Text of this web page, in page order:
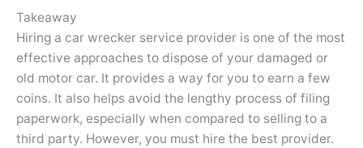
Takeaway
Hiring a car wrecker service provider is one of the most
effective approaches to dispose of your damaged or
old motor car. It provides a way for you to earn a few
coins. It also helps avoid the lengthy process of filing
paperwork, especially when compared to selling to a
third party. However, you must hire the best provider.